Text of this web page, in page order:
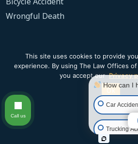
Wrongful Death
Our Firm
Testimonials
This site uses cookies to provide
experience. By using The Law Offices of
you accept our Privacy
Ok
How can I
Car
Trucking
Call us